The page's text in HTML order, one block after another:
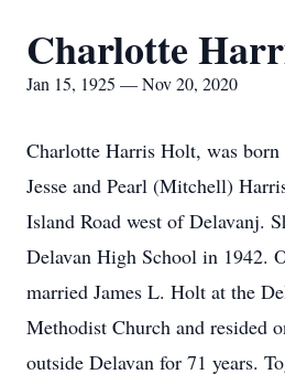
Charlotte
Jan 15, 1925 — Nov 20, 2020
Charlotte Harris Holt, was born
Jesse and Pearl (Mitchell)
Island Road west of Delavanj.
Delavan High School in 1942.
married James L. Holt at the
Methodist Church and resided
outside Delavan for 71 years.